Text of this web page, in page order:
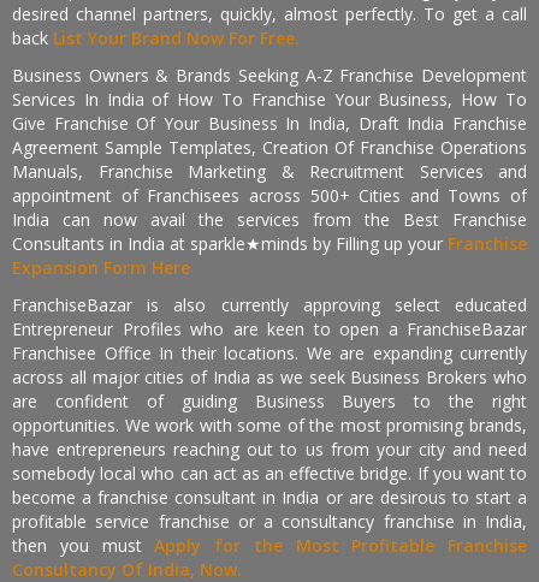
desired channel partners, quickly, almost perfectly. To get a call
back List Your Brand Now For Free.
Business Owners & Brands Seeking A-Z Franchise Development
Services In India of How To Franchise Your Business, How To
Give Franchise Of Your Business In India, Draft India Franchise
Agreement Sample Templates, Creation Of Franchise Operations
Manuals, Franchise Marketing & Recruitment Services and
appointment of Franchisees across 500+ Cities and Towns of
India can now avail the services from the Best Franchise
Consultants in India at sparkle★minds by Filling up your Franchise
Expansion Form Here
FranchiseBazar is also currently approving select educated
Entrepreneur Profiles who are keen to open a FranchiseBazar
Franchisee Office In their locations. We are expanding currently
across all major cities of India as we seek Business Brokers who
are confident of guiding Business Buyers to the right
opportunities. We work with some of the most promising brands,
have entrepreneurs reaching out to us from your city and need
somebody local who can act as an effective bridge. If you want to
become a franchise consultant in India or are desirous to start a
profitable service franchise or a consultancy franchise in India,
then you mustApply for the Most Profitable Franchise
Consultancy Of India, Now.